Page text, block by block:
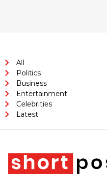
All
Politics
Business
Entertainment
Celebrities
Latest